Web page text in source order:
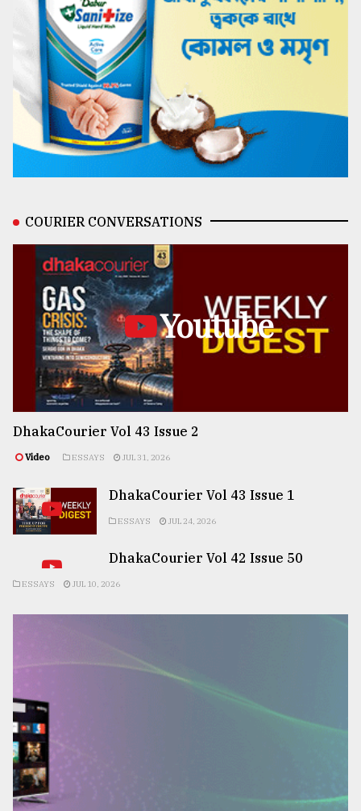
COURIER CONVERSATIONS
Youtube
DhakaCourier Vol 43 Issue 2
Video ESSAYS JUL 31, 2026
DhakaCourier Vol 43 Issue 1
ESSAYS JUL 24, 2026
DhakaCourier Vol 42 Issue 50
ESSAYS JUL 10, 2026